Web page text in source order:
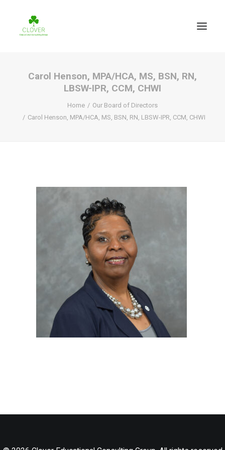
Carol Henson, MPA/HCA, MS, BSN, RN,
LBSW-IPR, CCM, CHWI
Home
Our Board of Directors
Carol Henson, MPA/HCA, MS, BSN, RN, LBSW-IPR, CCM, CHWI